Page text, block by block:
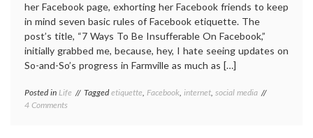
her Facebook page, exhorting her Facebook friends to keep
in mind seven basic rules of Facebook etiquette. The
post’s title, “7 Ways To Be Insufferable On Facebook,”
initially grabbed me, because, hey, I hate seeing updates on
So-and-So’s progress in Farmville as much as […]
Posted in Life Taggedetiquette, Facebook, internet, social media
4 Comments